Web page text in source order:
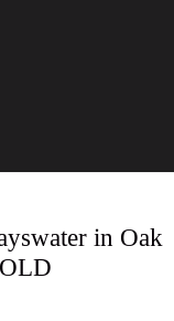
in Oak